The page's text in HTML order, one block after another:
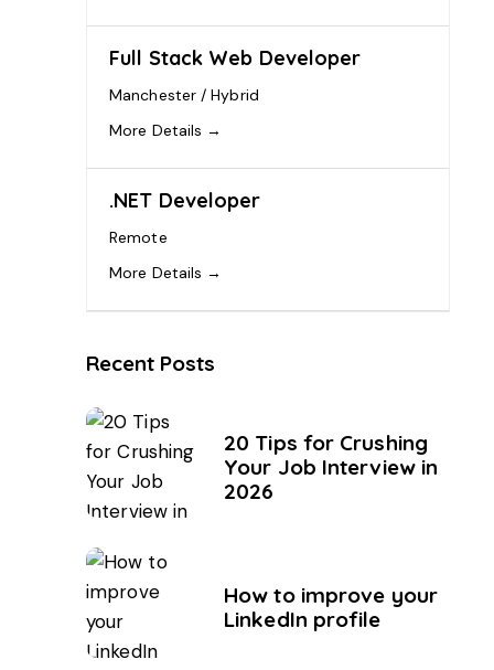
Full Stack Web Developer
Manchester / Hybrid
More Details
.NET Developer
Remote
More Details
Recent Posts
20 Tips for Crushing
Your Job Interview in
2026
How to improve your
LinkedIn profile